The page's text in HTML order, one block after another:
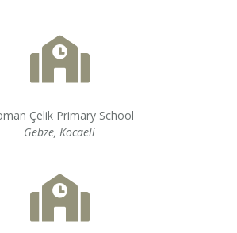
Çelik Primary School
Gebze, Kocaeli